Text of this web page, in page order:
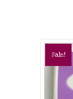
Sale!